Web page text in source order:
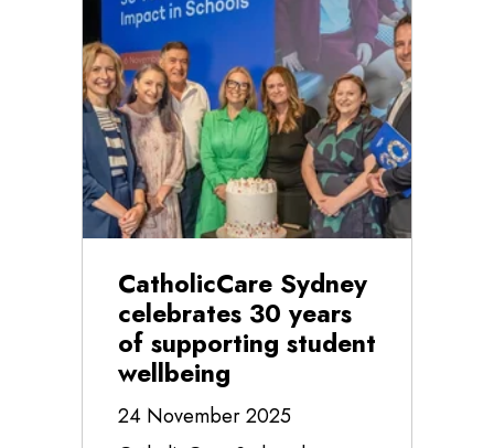
CatholicCare Sydney
celebrates 30 years
of supporting student
wellbeing
24 November 2025